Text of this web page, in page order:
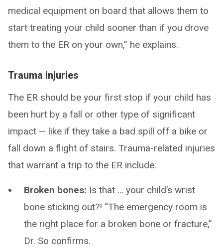
medical equipment on board that allows them to
start treating your child sooner than if you drove
them to the ER on your own,” he explains.
Trauma injuries
The ER should be your first stop if your child has
been hurt by a fall or other type of significant
impact — like if they take a bad spill off a bike or
fall down a flight of stairs. Trauma-related injuries
that warrant a trip to the ER include:
Broken bones: Is that … your child’s wrist
bone sticking out?! “The emergency room is
the right place for a broken bone or fracture,”
Dr. So confirms.